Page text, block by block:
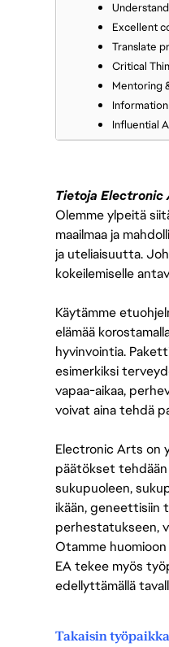
Excellent
Translate
Critical
Mentoring
Influential
Tietoja Electronic
Olemme ylpeitä
maailmaa ja
ja uteliaisuutta.
kokeilemiselle
Käytämme
elämää
hyvinvointia.
esimerkiksi
vapaa-aikaa,
voivat aina tehdä
Electronic Arts on
päätökset tehdään
sukupuoleen,
ikään, geneettisiin
perhestatukseen,
Otamme
EA tekee myös
edellyttämällä
Takaisin